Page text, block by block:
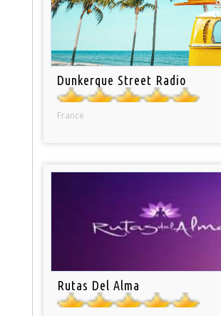
Dunkerque Street Radio
France
Rutas Del Alma